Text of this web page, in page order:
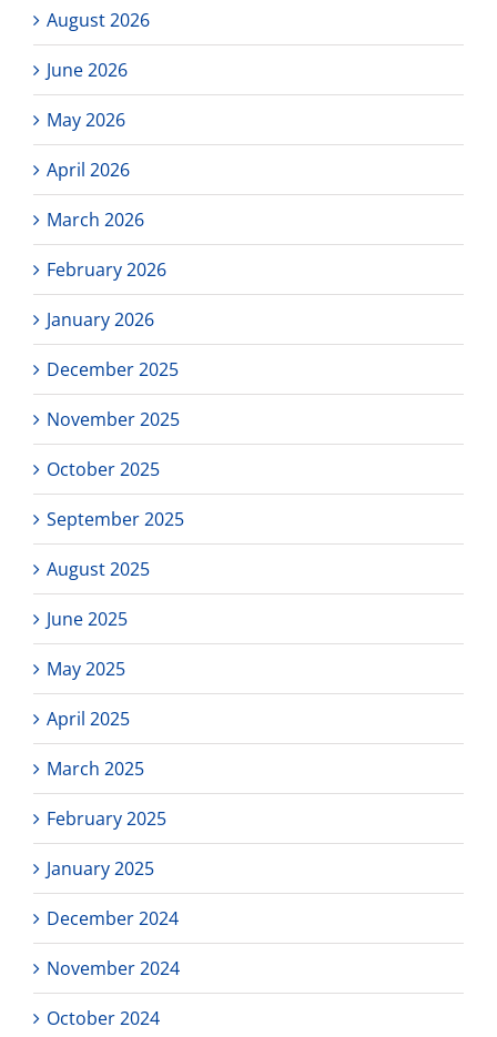
August 2026
June 2026
May 2026
April 2026
March 2026
February 2026
January 2026
December 2025
November 2025
October 2025
September 2025
August 2025
June 2025
May 2025
April 2025
March 2025
February 2025
January 2025
December 2024
November 2024
October 2024